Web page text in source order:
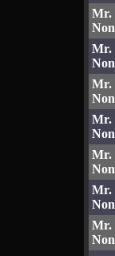
Mr.
Mr.
Mr.
Mr.
Mr.
Mr.
Mr.